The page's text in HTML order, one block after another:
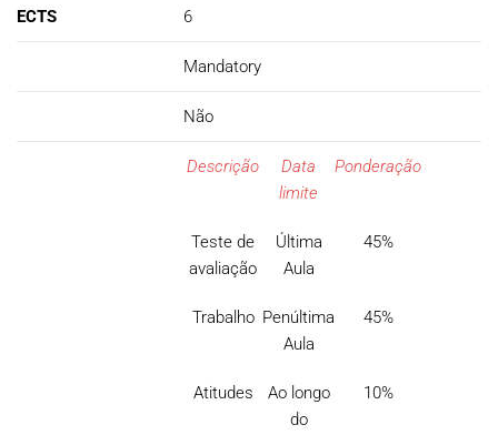
ECTS 6
Mandatory
Não
Descrição
Data
limite
Ponderação
Teste de
avaliação
Última
Aula
45%
Trabalho Penúltima
Aula
45%
Atitudes
Ao longo
do
10%